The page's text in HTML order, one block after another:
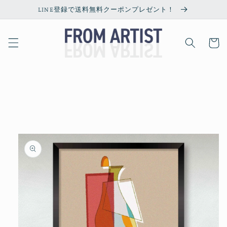
Skip toLINE登録で送料無料クーポンプレゼント！
Cart